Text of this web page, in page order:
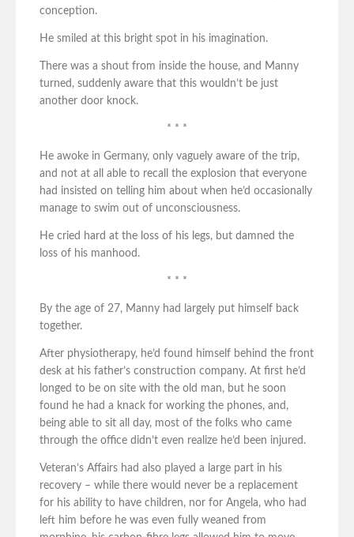
conception.
He smiled at this bright spot in his imagination.
There was a shout from inside the house, and Manny
turned, suddenly aware that this wouldn’t be just
another door knock.
* * *
He awoke in Germany, only vaguely aware of the trip,
and not at all able to recall the explosion that everyone
had insisted on telling him about when he’d occasionally
manage to swim out of unconsciousness.
He cried hard at the loss of his legs, but damned the
loss of his manhood.
* * *
By the age of 27, Manny had largely put himself back
together.
After physiotherapy, he’d found himself behind the front
desk at his father’s construction company. At first he’d
longed to be on site with the old man, but he soon
found he had a knack for working the phones, and,
being able to sit all day, most of the folks who came
through the office didn’t even realize he’d been injured.
Veteran’s Affairs had also played a large part in his
recovery – while there would never be a replacement
for his ability to have children, nor for Angela, who had
left him before he was even fully weaned from